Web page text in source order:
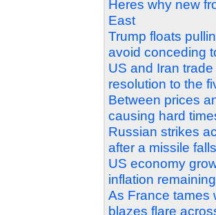
Heres why new
East
Trump floats
avoid conceding
US and Iran
resolution to the
Between prices
causing hard
Russian strikes
after a missile
US economy
inflation
As France tames
blazes flare